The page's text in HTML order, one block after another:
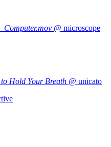
@ microscope
to Hold Your Breath @ unicato